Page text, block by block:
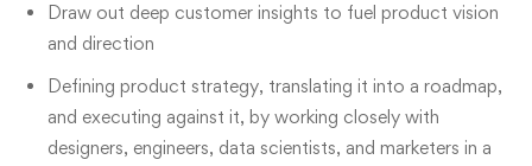
Draw out deep customer insights to fuel product vision
and direction
Defining product strategy, translating it into a roadmap,
and executing against it, by working closely with
designers, engineers, data scientists, and marketers in a